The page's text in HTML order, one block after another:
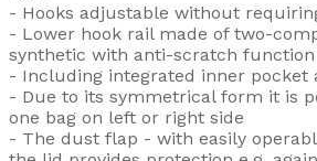
- Hooks adjustable without
- Lower hook rail made of two-
synthetic with anti-scratch
- Including integrated inner pocket
- Due to its symmetrical form it is
one bag on left or right side
- The dust flap - with easily